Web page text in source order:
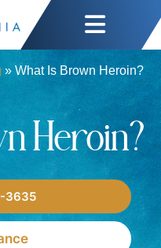
» What Is Brown Heroin?
Heroin?
3635